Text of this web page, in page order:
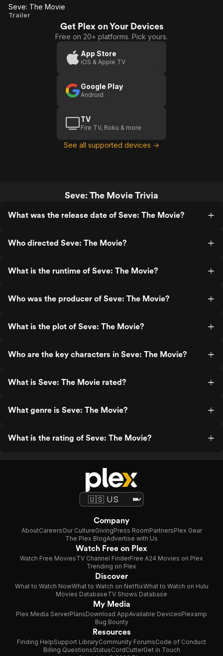
Seve:
Seve: The Movie
Trailer
Get Plex on Your Devices
Free on 20+ platforms. Pick yours.
App Store
iOS & Apple TV
Google Play
Android
TV
Fire TV, Roku & more
See all supported devices →
Seve: The Movie Trivia
What was the release date of Seve: The Movie?
Who directed Seve: The Movie?
What is the runtime of Seve: The Movie?
Who was the producer of Seve: The Movie?
What is the plot of Seve: The Movie?
Who are the key characters in Seve: The Movie?
What is Seve: The Movie rated?
What genre is Seve: The Movie?
What is the rating of Seve: The Movie?
Company
AboutCareersOur CultureGivingPress RoomPartnersPlex Gear
The Plex BlogAdvertise with Us
Watch Free on Plex
Watch Free MoviesTV Channel FinderFree A24 Movies on Plex
Trending on Plex
Discover
What to Watch NowWhat to Watch on NetflixWhat to Watch on Hulu
Movies DatabaseTV Shows Database
My Media
Plex Media ServerPlansDownload AppAvailable DevicesPlexamp
Bug Bounty
Resources
Finding HelpSupport LibraryCommunity ForumsCode of Conduct
Billing QuestionsStatusCordCutterGet in Touch